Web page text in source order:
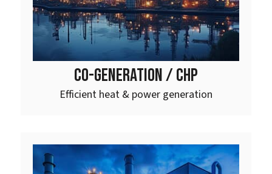
CO-GENERATION / CHP
Efficient heat & power generation